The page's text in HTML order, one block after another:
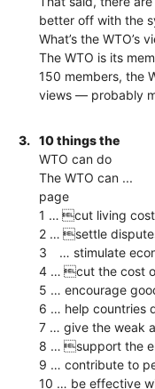
better off with the
What’s the WTO’s
The WTO is its
150 members, the
views — probably
3.
10 things the
WTO can do
The WTO can ...
page
1 … cut living
2 … settle
3 … stimulate
4 … cut the cost
5 … encourage
6 … help countries
7 … give the weak
8 … support the
9 … contribute to
10 … be effective